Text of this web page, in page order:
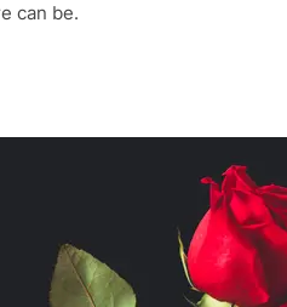
can be.